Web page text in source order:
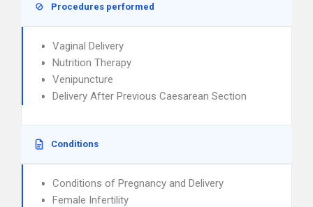
Procedures performed
Vaginal Delivery
Nutrition Therapy
Venipuncture
Delivery After Previous Caesarean Section
Conditions
Conditions of Pregnancy and Delivery
Female Infertility